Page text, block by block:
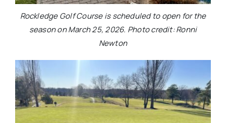
Rockledge Golf Course is scheduled to open for the
season on March 25, 2026. Photo credit: Ronni
Newton